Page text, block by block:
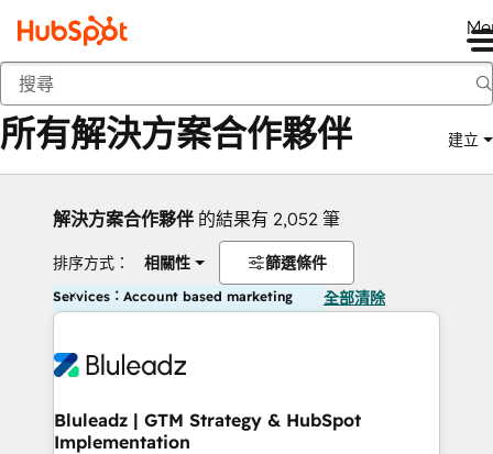
返回
所有解決方案合作夥伴 建立
解決方案合作夥伴 的結果有 2,052 筆
排序方式： 相關性 篩選條件
Services：Account based marketing 全部清除
Bluleadz | GTM Strategy & HubSpot
Implementation